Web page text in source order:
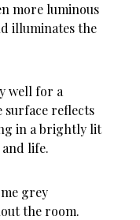
more luminous
illuminates the
well for a
surface reflects
in a brightly lit
life.
grey
the room.